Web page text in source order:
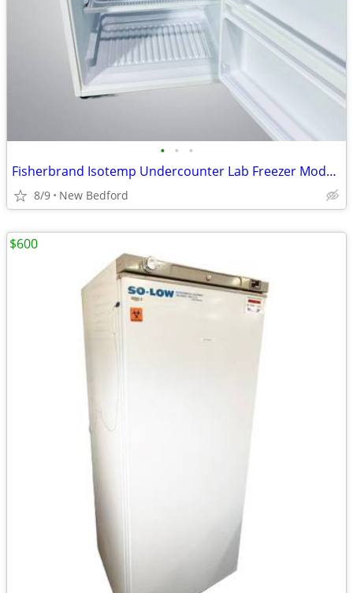
• • •
Fisherbrand Isotemp Undercounter Lab Freezer Model GT05LFEEFSA
8/9 New Bedford
$600